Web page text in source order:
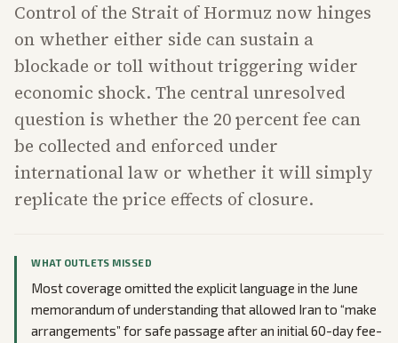
Control of the Strait of Hormuz now hinges
on whether either side can sustain a
blockade or toll without triggering wider
economic shock. The central unresolved
question is whether the 20 percent fee can
be collected and enforced under
international law or whether it will simply
replicate the price effects of closure.
WHAT OUTLETS MISSED
Most coverage omitted the explicit language in the June
memorandum of understanding that allowed Iran to “make
arrangements” for safe passage after an initial 60-day fee-